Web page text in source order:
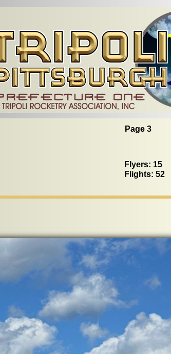
Page 3
Flyers: 15
Flights: 52